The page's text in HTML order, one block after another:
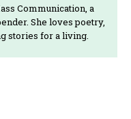
Communication, a
She loves poetry,
stories for a living.